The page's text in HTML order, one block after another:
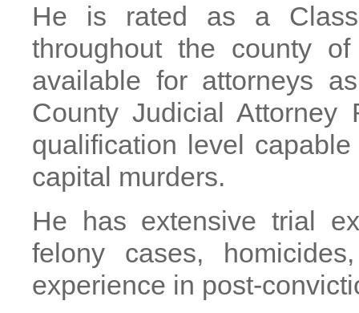
He is rated as a
throughout the county
available for attorneys
County Judicial Attorney
qualification level
capital murders.
He has extensive trial
felony cases,
experience in post-